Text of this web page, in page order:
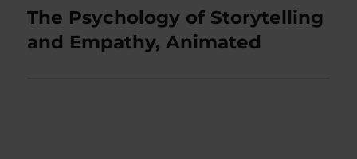
Next
post:
The Psychology of Storytelling
and Empathy, Animated